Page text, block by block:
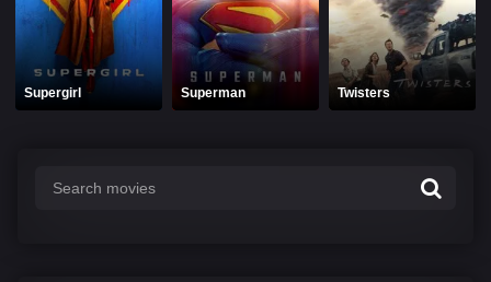
Supergirl Superman Twisters